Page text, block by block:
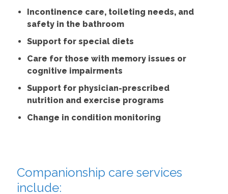
Incontinence care, toileting needs, and
safety in the bathroom
Support for special diets
Care for those with memory issues or
cognitive impairments
Support for physician-prescribed
nutrition and exercise programs
Change in condition monitoring
Companionship care services
include: